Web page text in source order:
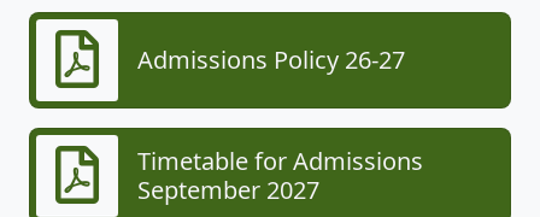
Admissions Policy 26-27
Timetable for Admissions
September 2027